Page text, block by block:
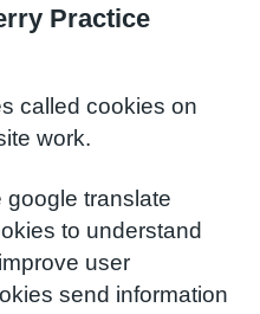
Practice
called cookies on
work.
google translate
to understand
user
send information